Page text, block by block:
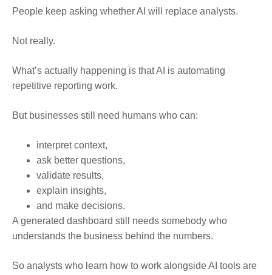
People keep asking whether AI will replace analysts.
Not really.
What’s actually happening is that AI is automating
repetitive reporting work.
But businesses still need humans who can:
interpret context,
ask better questions,
validate results,
explain insights,
and make decisions.
A generated dashboard still needs somebody who
understands the business behind the numbers.
So analysts who learn how to work alongside AI tools are